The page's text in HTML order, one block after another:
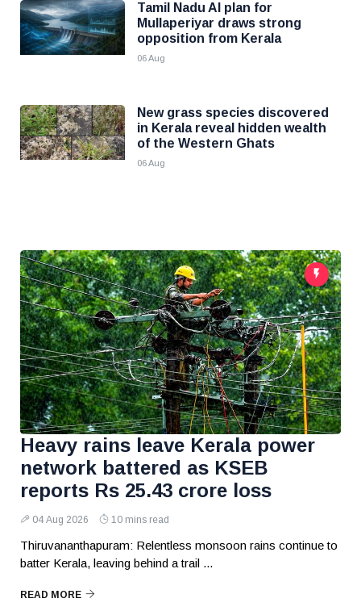
Tamil Nadu AI plan for
Mullaperiyar draws strong
opposition from Kerala
06 Aug
New grass species discovered
in Kerala reveal hidden wealth
of the Western Ghats
06 Aug
Heavy rains leave Kerala power
network battered as KSEB
reports Rs 25.43 crore loss
04 Aug 2026 10 mins read
Thiruvananthapuram: Relentless monsoon rains continue to
batter Kerala, leaving behind a trail ...
READ MORE